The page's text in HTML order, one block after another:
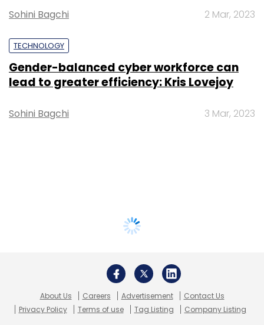
Sohini Bagchi 2 Mar, 2023
TECHNOLOGY
Gender-balanced cyber workforce can
lead to greater efficiency: Kris Lovejoy
Sohini Bagchi 3 Mar, 2023
About Us Careers Advertisement
Contact Us
Privacy Policy
Terms of use Tag Listing Company Listing